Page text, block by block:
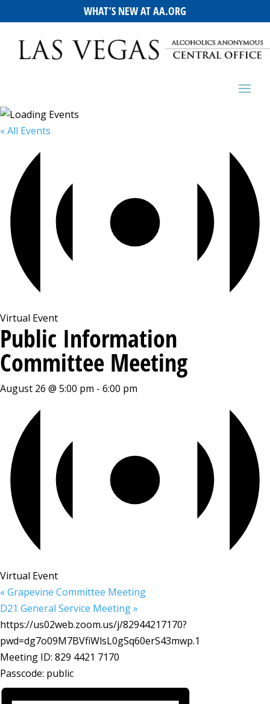
WHAT’S NEW AT AA.ORG
« All Events
Virtual Event
Public Information
Committee Meeting
August 26 @ 5:00 pm - 6:00 pm
Virtual Event
«Grapevine Committee Meeting
D21 General Service Meeting»
https://us02web.zoom.us/j/82944217170?
pwd=dg7o09M7BVfiWlsL0gSq60erS43mwp.1
Meeting ID: 829 4421 7170
Passcode: public